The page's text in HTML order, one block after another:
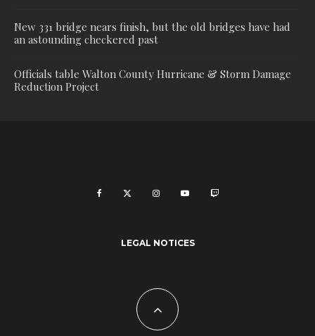
New 331 bridge nears finish, but the old bridges have had
an astounding checkered past
Officials table Walton County Hurricane & Storm Damage
Reduction Project
LEGAL NOTICES